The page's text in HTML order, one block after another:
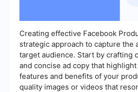
Creating effective Facebook
strategic approach to capture the
target audience. Start by crafting
and concise ad copy that
features and benefits of your
quality images or videos that